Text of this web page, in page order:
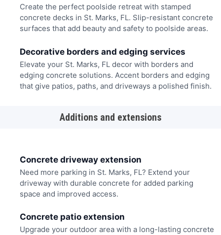
Create the perfect poolside retreat with stamped
concrete decks in St. Marks, FL. Slip-resistant concrete
surfaces that add beauty and safety to poolside areas.
Decorative borders and edging services
Elevate your St. Marks, FL decor with borders and
edging concrete solutions. Accent borders and edging
that give patios, paths, and driveways a polished finish.
Additions and extensions
Concrete driveway extension
Need more parking in St. Marks, FL? Extend your
driveway with durable concrete for added parking
space and improved access.
Concrete patio extension
Upgrade your outdoor area with a long-lasting concrete